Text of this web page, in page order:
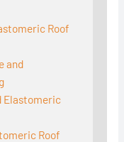
Roof
and
Elastomeric
Roof